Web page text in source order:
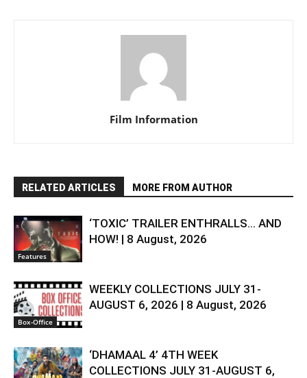
Film Information
RELATED ARTICLES MORE FROM AUTHOR
Features
‘TOXIC’ TRAILER ENTHRALLS… AND
HOW! | 8 August, 2026
Box-Office
WEEKLY COLLECTIONS JULY 31-
AUGUST 6, 2026 | 8 August, 2026
‘DHAMAAL 4’ 4TH WEEK
COLLECTIONS JULY 31-AUGUST 6,